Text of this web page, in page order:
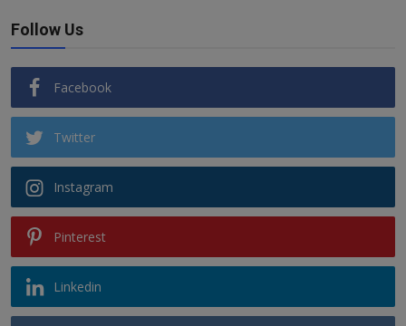
Follow Us
Facebook
Twitter
Instagram
Pinterest
Linkedin